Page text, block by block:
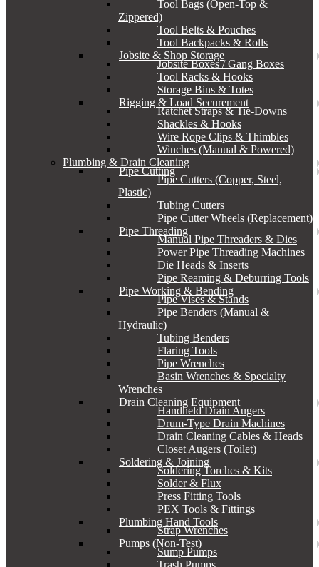
Tool Bags (Open-Top &
Zippered)
Tool Belts & Pouches
Tool Backpacks & Rolls
Jobsite & Shop Storage
Jobsite Boxes / Gang Boxes
Tool Racks & Hooks
Storage Bins & Totes
Rigging & Load Securement
Ratchet Straps & Tie-Downs
Shackles & Hooks
Wire Rope Clips & Thimbles
Winches (Manual & Powered)
Plumbing & Drain Cleaning
Pipe Cutting
Pipe Cutters (Copper, Steel,
Plastic)
Tubing Cutters
Pipe Cutter Wheels (Replacement)
Pipe Threading
Manual Pipe Threaders & Dies
Power Pipe Threading Machines
Die Heads & Inserts
Pipe Reaming & Deburring Tools
Pipe Working & Bending
Pipe Vises & Stands
Pipe Benders (Manual &
Hydraulic)
Tubing Benders
Flaring Tools
Pipe Wrenches
Basin Wrenches & Specialty
Wrenches
Drain Cleaning Equipment
Handheld Drain Augers
Drum-Type Drain Machines
Drain Cleaning Cables & Heads
Closet Augers (Toilet)
Soldering & Joining
Soldering Torches & Kits
Solder & Flux
Press Fitting Tools
PEX Tools & Fittings
Plumbing Hand Tools
Strap Wrenches
Pumps (Non-Test)
Sump Pumps
Trash Pumps